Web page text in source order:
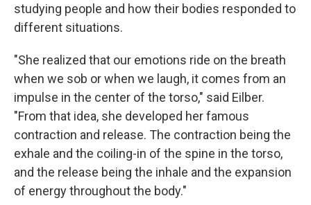
studying people and how their bodies responded to
different situations.
"She realized that our emotions ride on the breath
when we sob or when we laugh, it comes from an
impulse in the center of the torso," said Eilber.
"From that idea, she developed her famous
contraction and release. The contraction being the
exhale and the coiling-in of the spine in the torso,
and the release being the inhale and the expansion
of energy throughout the body."